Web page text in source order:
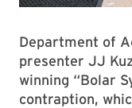
Department of
presenter JJ
winning “Bolar
contraption,